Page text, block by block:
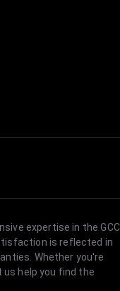
expertise in the GCC
is reflected in
Whether you're
us help you find the